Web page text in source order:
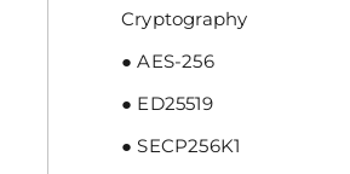
Cryptography
● AES-256
● ED25519
● SECP256K1